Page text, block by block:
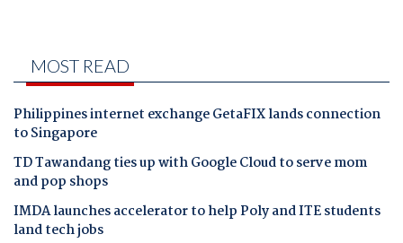
MOST READ
Philippines internet exchange GetaFIX lands connection
to Singapore
TD Tawandang ties up with Google Cloud to serve mom
and pop shops
IMDA launches accelerator to help Poly and ITE students
land tech jobs